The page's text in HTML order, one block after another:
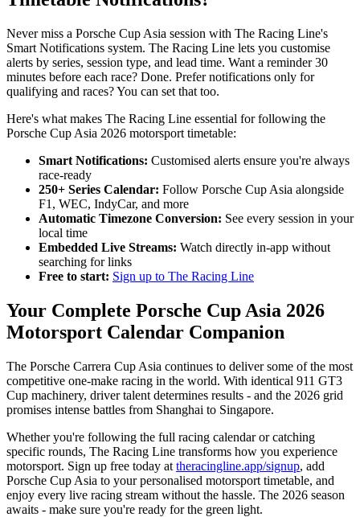
Never miss a Porsche Cup Asia session with The Racing Line's
Smart Notifications system. The Racing Line lets you customise
alerts by series, session type, and lead time. Want a reminder 30
minutes before each race? Done. Prefer notifications only for
qualifying and races? You can set that too.
Here's what makes The Racing Line essential for following the
Porsche Cup Asia 2026 motorsport timetable:
Smart Notifications: Customised alerts ensure you're always
race-ready
250+ Series Calendar: Follow Porsche Cup Asia alongside
F1, WEC, IndyCar, and more
Automatic Timezone Conversion: See every session in your
local time
Embedded Live Streams: Watch directly in-app without
searching for links
Free to start: Sign up to The Racing Line
Your Complete Porsche Cup Asia 2026
Motorsport Calendar Companion
The Porsche Carrera Cup Asia continues to deliver some of the most
competitive one-make racing in the world. With identical 911 GT3
Cup machinery, driver talent determines results - and the 2026 grid
promises intense battles from Shanghai to Singapore.
Whether you're following the full racing calendar or catching
specific rounds, The Racing Line transforms how you experience
motorsport. Sign up free today at theracingline.app/signup, add
Porsche Cup Asia to your personalised motorsport timetable, and
enjoy every live racing stream without the hassle. The 2026 season
awaits - make sure you're ready for the green light.